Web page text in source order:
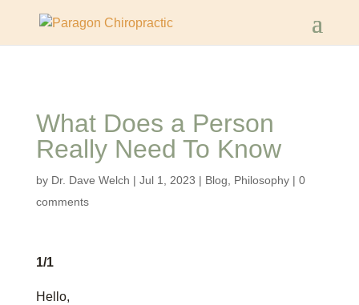
What Does a Person
Really Need To Know
by Dr. Dave Welch | Jul 1, 2023 | Blog Philosophy| 0
comments
1/1
Hello,